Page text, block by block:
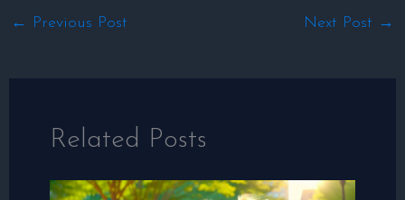
← Previous Post Next Post →
Related Posts